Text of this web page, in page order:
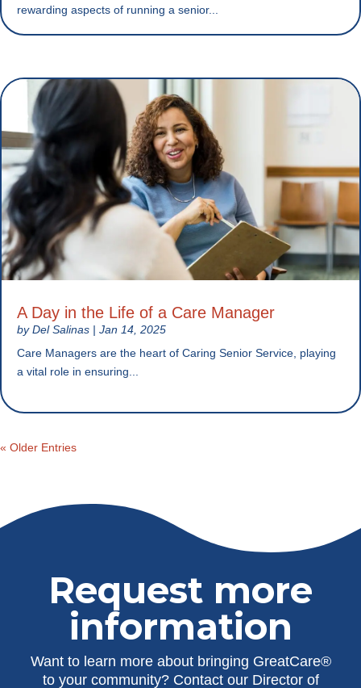
rewarding aspects of running a senior...
A Day in the Life of a Care Manager
byDel Salinas | Jan 14, 2025
Care Managers are the heart of Caring Senior Service, playing
a vital role in ensuring...
« Older Entries
Request more
information
Want to learn more about bringing GreatCare®
to your community? Contact our Director of